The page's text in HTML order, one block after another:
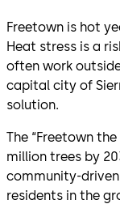
Freetown is hot
Heat stress is a
often work
capital city of
solution.
The “Freetown the
million trees by
community-
residents in the